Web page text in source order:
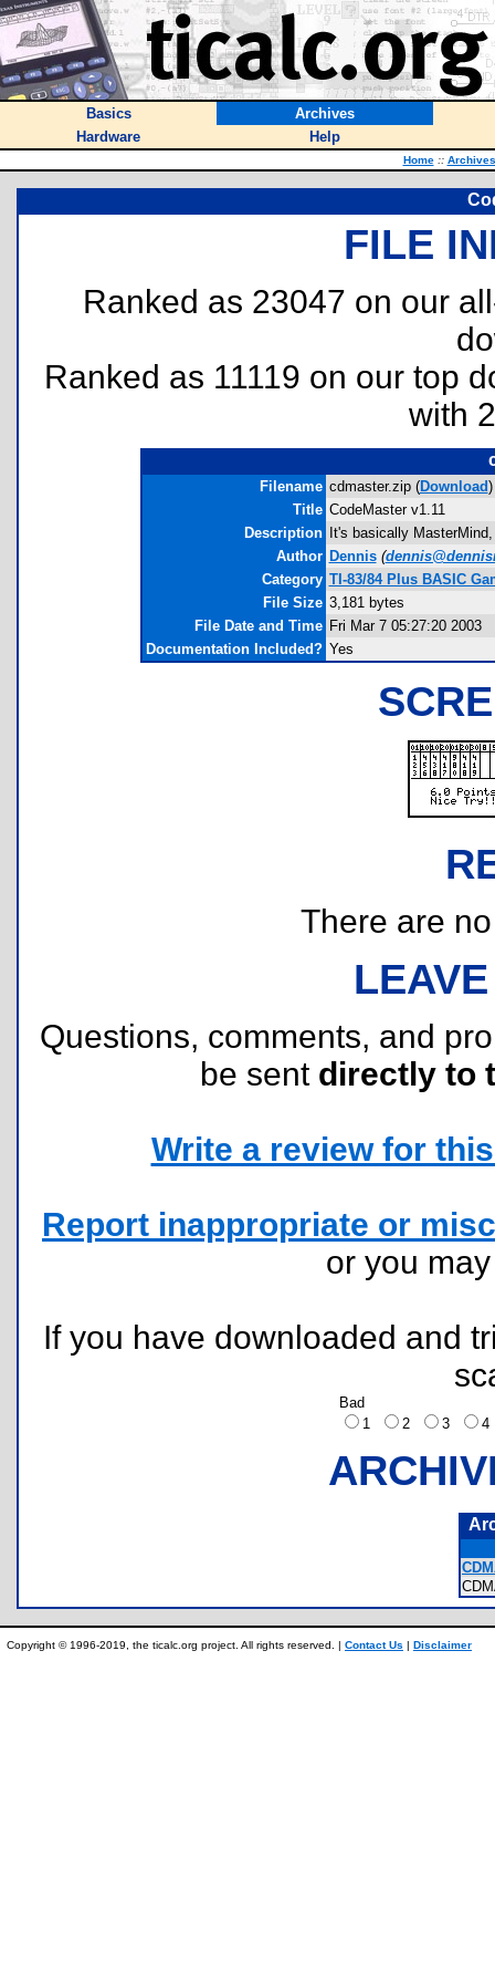
Basics
Archives
Hardware
Help
Home :: Archives
FILE
Ranked as 23047 on our
Ranked as 11119 on our top
with
Filename cdmaster.zip (Download)
Title CodeMaster v1.11
Description
It's basically
Author Dennis (
Category TI-83/84 Plus BASIC
File Size 3,181 bytes
File Date and Time Fri Mar 7 05:27:20 2003
Documentation Included? Yes
There are
Questions, comments, and
be sent directly to
Write a review for
Report inappropriate or
or you
If you have downloaded and
Bad
1
2 3
Copyright © 1996-2019, the ticalc.org project. All rights reserved. | Contact Us | Disclaimer